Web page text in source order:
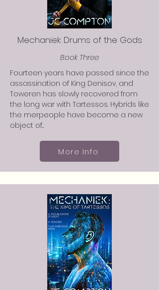
Mechaniek: Drums of the Gods
Book Three
Fourteen years have passed since the
assassination of King Denisov, and
Toweren has slowly recovered from
the long war with Tartessos. Hybrids like
the merpeople have become a new
object of...
More Info